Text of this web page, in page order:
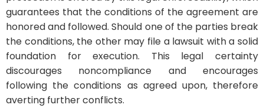
guarantees that the conditions of the agreement are
honored and followed. Should one of the parties break
the conditions, the other may file a lawsuit with a solid
foundation for execution. This legal certainty
discourages noncompliance and encourages
following the conditions as agreed upon, therefore
averting further conflicts.